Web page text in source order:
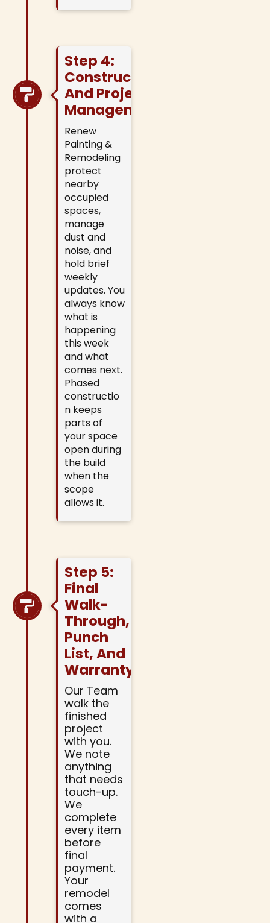
Step 4:
Construction
And Project
Management
Renew
Painting &
Remodeling
protect
nearby
occupied
spaces,
manage
dust and
noise, and
hold brief
weekly
updates. You
always know
what is
happening
this week
and what
comes next.
Phased
constructio
n keeps
parts of
your space
open during
the build
when the
scope
allows it.
Step 5:
Final
Walk-
Through,
Punch
List, And
Warranty
Our Team
walk the
finished
project
with you.
We note
anything
that needs
touch-up.
We
complete
every item
before
final
payment.
Your
remodel
comes
with a